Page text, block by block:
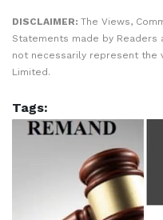
DISCLAIMER: The Views,
Statements made by
not necessarily represent the
Limited.
Tags: